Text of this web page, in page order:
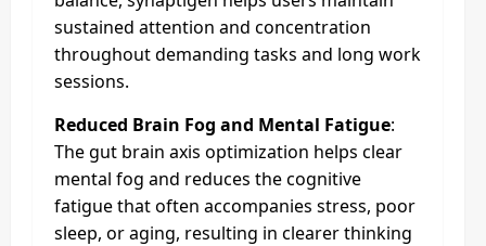
sustained attention and concentration
throughout demanding tasks and long work
sessions.
Reduced Brain Fog and Mental Fatigue:
The gut brain axis optimization helps clear
mental fog and reduces the cognitive
fatigue that often accompanies stress, poor
sleep, or aging, resulting in clearer thinking